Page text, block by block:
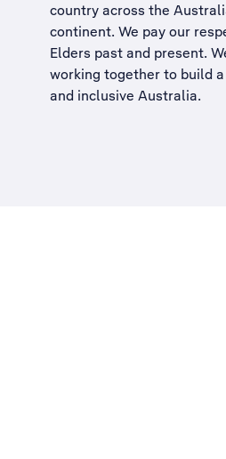
country across the
continent. We pay our
Elders past and present.
working together to build a
and inclusive Australia.